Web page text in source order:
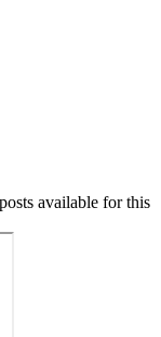
available for this